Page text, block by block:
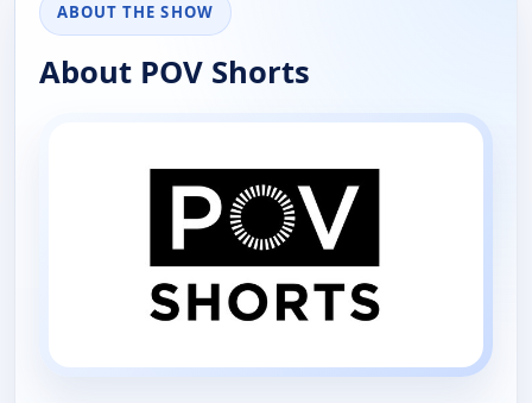
ABOUT THE SHOW
About POV Shorts